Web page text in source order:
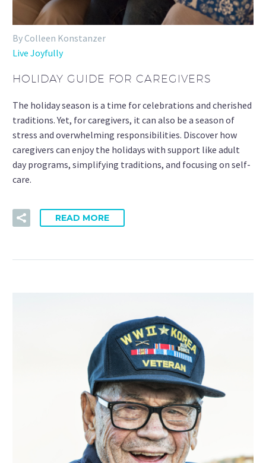
By Colleen Konstanzer
Live Joyfully
HOLIDAY GUIDE FOR CAREGIVERS
The holiday season is a time for celebrations and cherished
traditions. Yet, for caregivers, it can also be a season of
stress and overwhelming responsibilities. Discover how
caregivers can enjoy the holidays with support like adult
day programs, simplifying traditions, and focusing on self-
care.
READ MORE